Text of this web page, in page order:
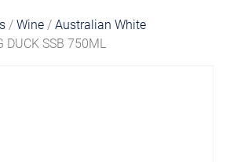
/Wine /Australian White
DUCK SSB 750ML